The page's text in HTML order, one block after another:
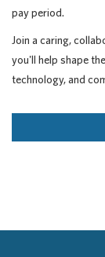
pay period.
Join a caring,
you'll help shape
technology, and